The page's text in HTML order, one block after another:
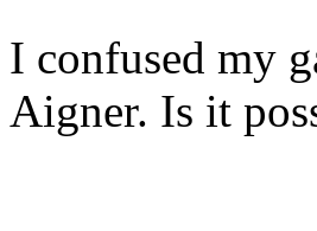
I confused my
Aigner. Is it